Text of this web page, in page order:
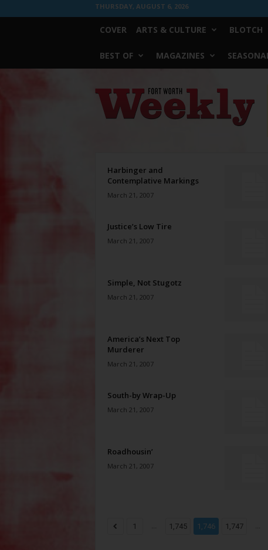
THURSDAY, AUGUST 6, 2026
COVER ARTS & CULTURE BLOTCH
BEST OF MAGAZINES
Weekly
Harbinger and
Contemplative Markings
March 21, 2007
Justice’s Low Tire
March 21, 2007
Simple, Not Stugotz
March 21, 2007
America’s Next Top
Murderer
March 21, 2007
South-by Wrap-Up
March 21, 2007
Roadhousin’
March 21, 2007
1 ... 1,745 1,746 1,747 ...